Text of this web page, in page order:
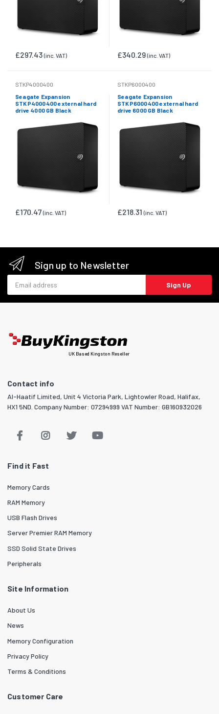
£297.43(inc. VAT) £340.29(inc. VAT)
STKP4000400
Seagate Expansion
STKP4000400 external hard
drive 4000 GB Black
£170.47(inc. VAT)
STKP6000400
Seagate Expansion
STKP6000400 external hard
drive 6000 GB Black
£218.31(inc. VAT)
Sign up to Newsletter
Sign Up
UK Based Kingston Reseller
Contact info
Al-Haatif Limited, Unit 4 Victoria Park, Lightowler Road, Halifax,
HX1 5ND. Company Number: 07294999 VAT Number: GB160932026
Find it Fast
Memory Cards
RAM Memory
USB Flash Drives
Server Premier RAM Memory
SSD Solid State Drives
Peripherals
Site Information
About Us
News
Memory Configuration
Privacy Policy
Terms & Conditions
Customer Care